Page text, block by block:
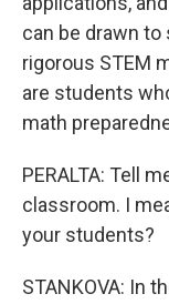
can be drawn
rigorous STEM
are students
math
PERALTA: Tell
classroom. I
your students?
STANKOVA: In